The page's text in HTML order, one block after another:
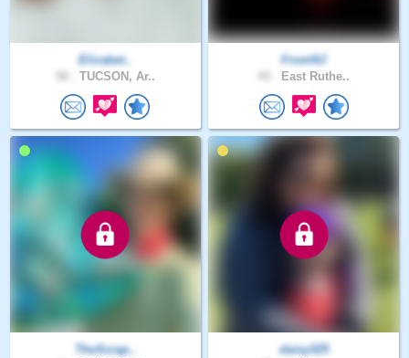
Elizabet..
TUCSON, Ar..
FromNJ
East Ruthe..
TheScrap..
daisy325